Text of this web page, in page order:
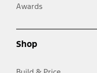
Awards
Shop